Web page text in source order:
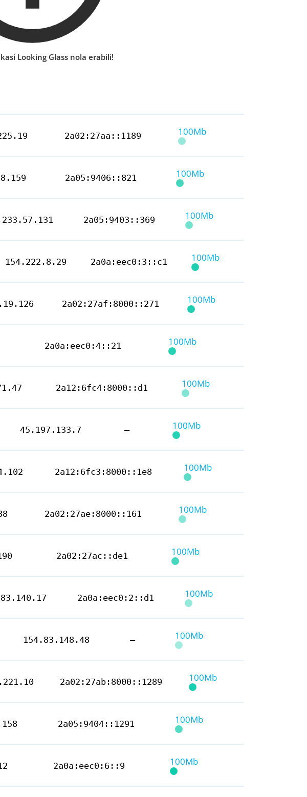
ru-chk.lg.profitserver.net
Looking Glass nola erabili!
2a02:27aa::1189 100Mb
2a05:9406::821 100Mb
2a05:9403::369 100Mb
154.222.8.29 2a0a:eec0:3::c1 100Mb
2a02:27af:8000::271 100Mb
2a0a:eec0:4::21 100Mb
2a12:6fc4:8000::d1 100Mb
45.197.133.7 — 100Mb
2a12:6fc3:8000::1e8 100Mb
2a02:27ae:8000::161 100Mb
2a02:27ac::de1 100Mb
2a0a:eec0:2::d1 100Mb
154.83.148.48 — 100Mb
2a02:27ab:8000::1289 100Mb
2a05:9404::1291 100Mb
2a0a:eec0:6::9 100Mb